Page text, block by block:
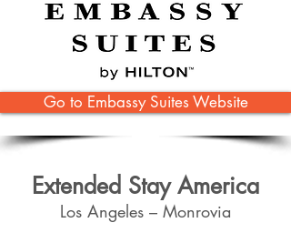
Go to Embassy Suites Website
Extended Stay America
Los Angeles – Monrovia